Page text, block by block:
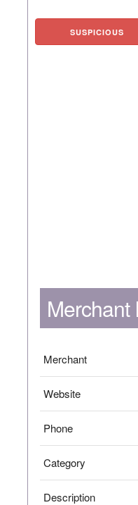
SUSPICIOUS
Merchant
Merchant
Website
Phone
Category
Description